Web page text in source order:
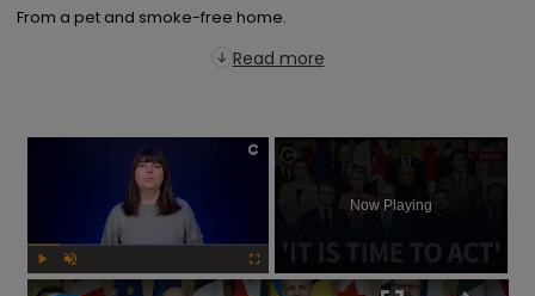
From a pet and smoke-free home.
Read more
×
Play Unmute Fullscreen
Now Playing